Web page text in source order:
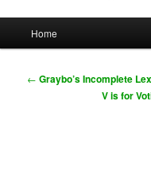
Uborka
Home
Post
← Graybo’s Incomplete
V is for